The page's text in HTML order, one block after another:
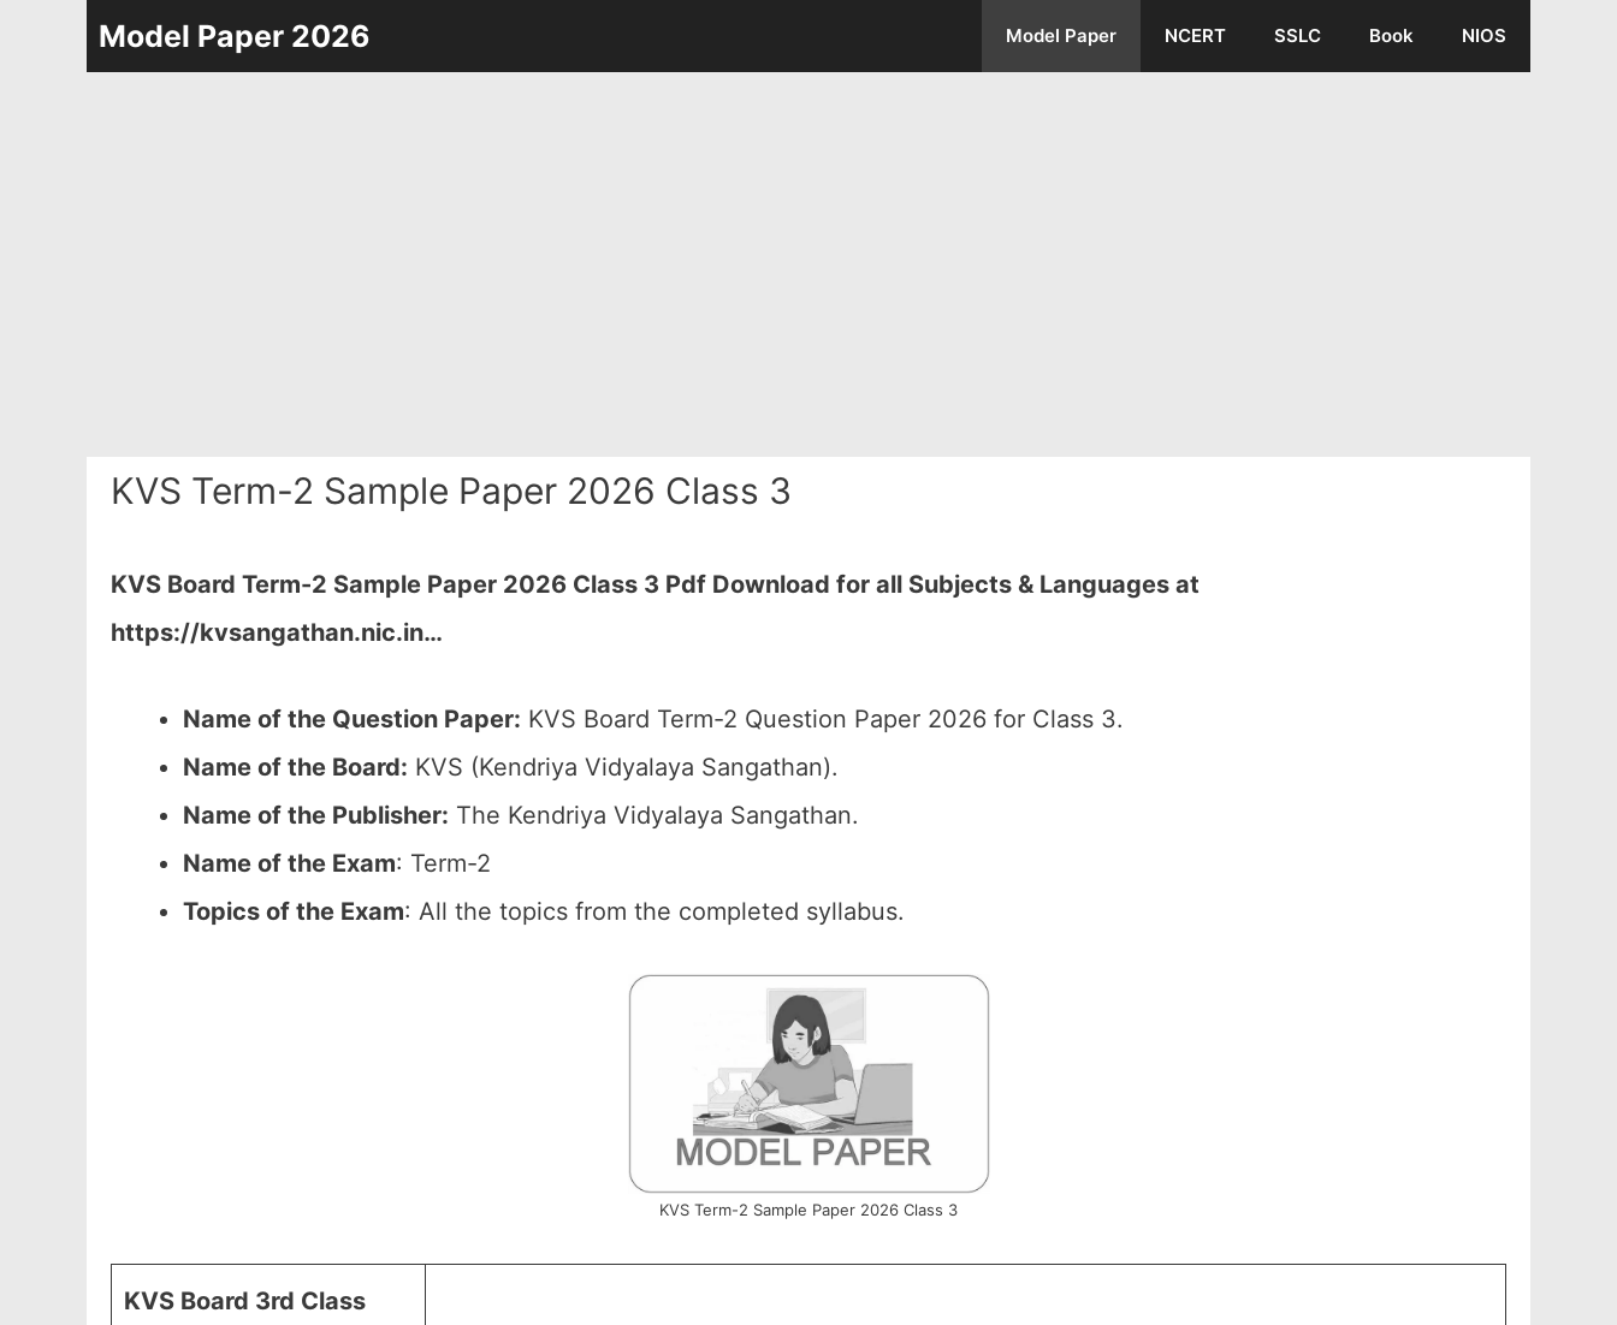
Model Paper 2026 Model Paper NCERT SSLC Book NIOS
KVS Term-2 Sample Paper 2026 Class 3
KVS Board Term-2 Sample Paper 2026 Class 3 Pdf Download for all Subjects & Languages at
https://kvsangathan.nic.in…
Name of the Question Paper: KVS Board Term-2 Question Paper 2026 for Class 3.
Name of the Board: KVS (Kendriya Vidyalaya Sangathan).
Name of the Publisher: The Kendriya Vidyalaya Sangathan.
Name of the Exam: Term-2
Topics of the Exam: All the topics from the completed syllabus.
KVS Term-2 Sample Paper 2026 Class 3
KVS Board 3rd Class